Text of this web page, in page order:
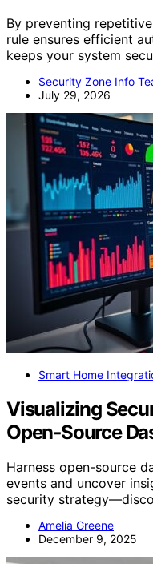
By preventing
rule ensures efficient
keeps your system
Security Zone Info
July 29, 2026
Smart Home
Visualizing
Open‑Source
Harness open-source
events and uncover
security
Amelia Greene
December 9, 2025